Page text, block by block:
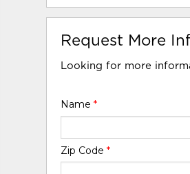
Request More
Looking for more
Name*
Zip Code*